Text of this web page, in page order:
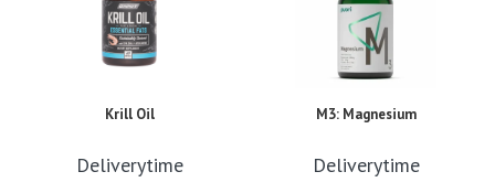
Krill Oil
Deliverytime
M3: Magnesium
Deliverytime